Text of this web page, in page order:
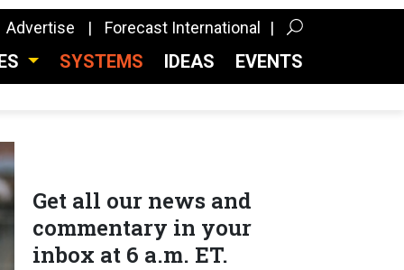
Advertise Forecast International
SYSTEMS IDEAS EVENTS
Get all our news and
commentary in your
inbox at 6 a.m. ET.